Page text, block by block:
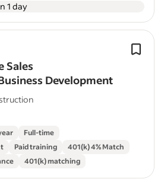
1 day
Sales
Development
Full-time
Paid training
401(k) 4% Match
401(k) matching